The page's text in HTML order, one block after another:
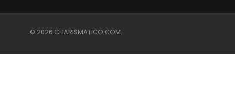
© 2026 CHARISMATICO.COM.